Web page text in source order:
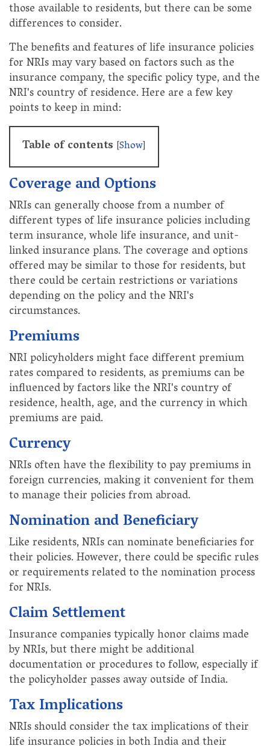
those available to residents, but there can be some
differences to consider.
The benefits and features of life insurance policies
for NRIs may vary based on factors such as the
insurance company, the specific policy type, and the
NRI's country of residence. Here are a few key
points to keep in mind:
Table of contents [Show]
Coverage and Options
NRIs can generally choose from a number of
different types of life insurance policies including
term insurance, whole life insurance, and unit-
linked insurance plans. The coverage and options
offered may be similar to those for residents, but
there could be certain restrictions or variations
depending on the policy and the NRI's
circumstances.
Premiums
NRI policyholders might face different premium
rates compared to residents, as premiums can be
influenced by factors like the NRI's country of
residence, health, age, and the currency in which
premiums are paid.
Currency
NRIs often have the flexibility to pay premiums in
foreign currencies, making it convenient for them
to manage their policies from abroad.
Nomination and Beneficiary
Like residents, NRIs can nominate beneficiaries for
their policies. However, there could be specific rules
or requirements related to the nomination process
for NRIs.
Claim Settlement
Insurance companies typically honor claims made
by NRIs, but there might be additional
documentation or procedures to follow, especially if
the policyholder passes away outside of India.
Tax Implications
NRIs should consider the tax implications of their